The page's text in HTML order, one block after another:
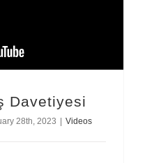
Davetiyesi
28th, 2023 Videos